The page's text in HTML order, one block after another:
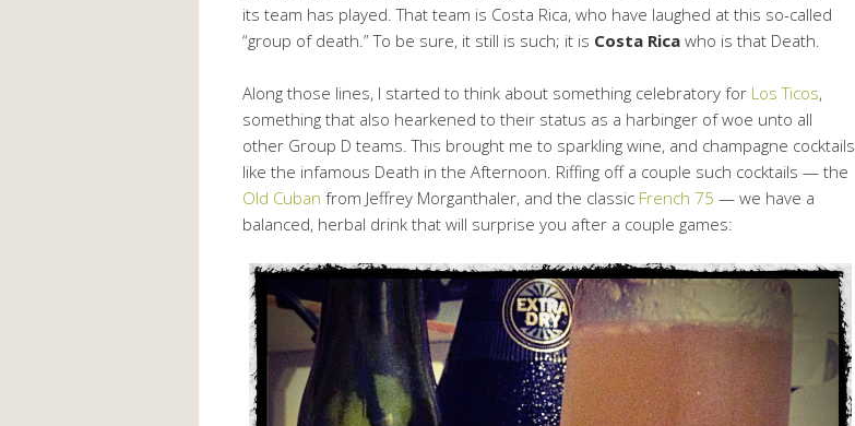
its team has played. That team is Costa Rica, who have laughed at this so-called
“group of death.” To be sure, it still is such; it is Costa Rica who is that Death.
Along those lines, I started to think about something celebratory for Los Ticos,
something that also hearkened to their status as a harbinger of woe unto all
other Group D teams. This brought me to sparkling wine, and champagne cocktails
like the infamous Death in the Afternoon. Riffing off a couple such cocktails — the
Old Cuban from Jeffrey Morganthaler, and the classic French 75 — we have a
balanced, herbal drink that will surprise you after a couple games: